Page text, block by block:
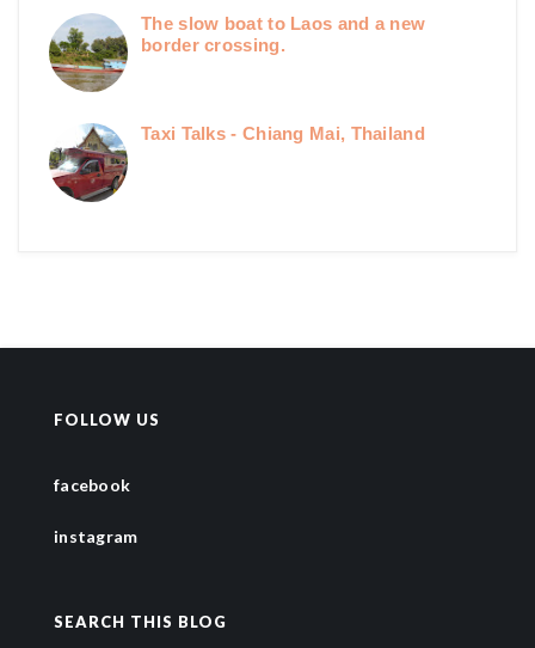
The slow boat to Laos and a new
border crossing.
Taxi Talks - Chiang Mai, Thailand
FOLLOW US
facebook
instagram
SEARCH THIS BLOG